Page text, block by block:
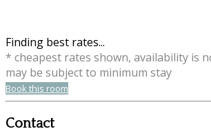
Finding best rates...
* cheapest rates shown, availability is
may be subject to minimum stay
Book this room
Contact